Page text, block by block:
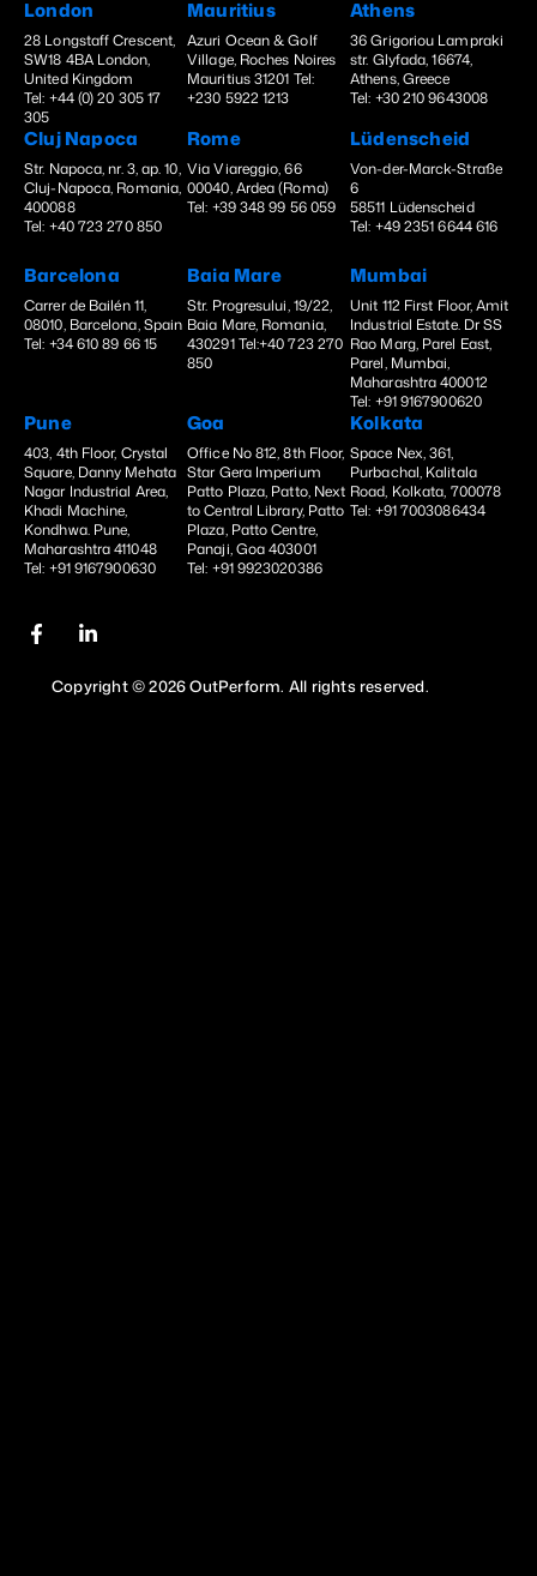
London
28 Longstaff Crescent,
SW18 4BA London,
United Kingdom
Tel: +44 (0) 20 305 17
305
Mauritius
Azuri Ocean & Golf
Village, Roches Noires
Mauritius 31201 Tel:
+230 5922 1213
Athens
36 Grigoriou Lampraki
str. Glyfada, 16674,
Athens, Greece
Tel: +30 210 9643008
Cluj Napoca
Str. Napoca, nr. 3, ap. 10,
Cluj-Napoca, Romania,
400088
Tel: +40 723 270 850
Rome
Via Viareggio, 66
00040, Ardea (Roma)
Tel: +39 348 99 56 059
Lüdenscheid
Von-der-Marck-Straße
6
58511 Lüdenscheid
Tel: +49 2351 6644 616
Barcelona
Carrer de Bailén 11,
08010, Barcelona, Spain
Tel: +34 610 89 66 15
Baia Mare
Str. Progresului, 19/22,
Baia Mare, Romania,
430291 Tel:+40 723 270
850
Mumbai
Unit 112 First Floor, Amit
Industrial Estate. Dr SS
Rao Marg, Parel East,
Parel, Mumbai,
Maharashtra 400012
Tel: +91 9167900620
Pune
403, 4th Floor, Crystal
Square, Danny Mehata
Nagar Industrial Area,
Khadi Machine,
Kondhwa. Pune,
Maharashtra 411048
Tel: +91 9167900630
Goa
Office No 812, 8th Floor,
Star Gera Imperium
Patto Plaza, Patto, Next
to Central Library, Patto
Plaza, Patto Centre,
Panaji, Goa 403001
Tel: +91 9923020386
Kolkata
Space Nex, 361,
Purbachal, Kalitala
Road, Kolkata, 700078
Tel: +91 7003086434
Copyright © 2026 OutPerform. All rights reserved.